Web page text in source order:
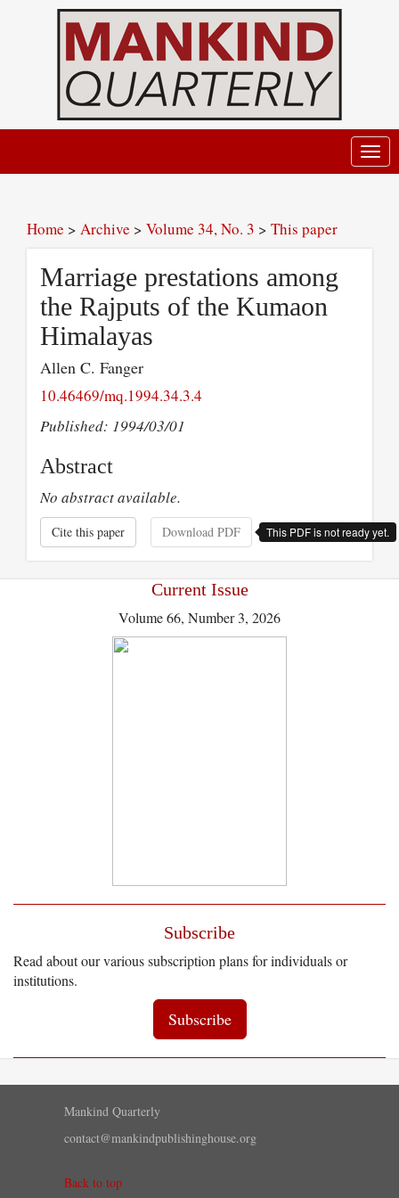
Home > Archive > Volume 34, No. 3 > This paper
Marriage prestations among
the Rajputs of the Kumaon
Himalayas
Allen C. Fanger
10.46469/mq.1994.34.3.4
Published: 1994/03/01
Abstract
No abstract available.
Cite this paper Download PDF This PDF is not ready yet.
Current Issue
Volume 66, Number 3, 2026
Subscribe
Read about our various subscription plans for individuals or
institutions.
Subscribe
Mankind Quarterly
contact@mankindpublishinghouse.org
Back to top